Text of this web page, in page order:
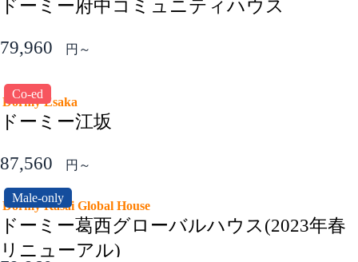
ドーミー府中コミュニティハウス
79,960 円～
Co-ed
Dormy Esaka
ドーミー江坂
87,560 円～
Male-only
Dormy Kasai Global House
ドーミー葛西グローバルハウス(2023年春
リニューアル)